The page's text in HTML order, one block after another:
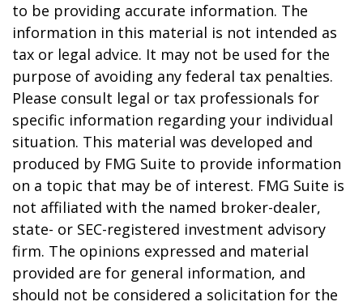
to be providing accurate information. The
information in this material is not intended as
tax or legal advice. It may not be used for the
purpose of avoiding any federal tax penalties.
Please consult legal or tax professionals for
specific information regarding your individual
situation. This material was developed and
produced by FMG Suite to provide information
on a topic that may be of interest. FMG Suite is
not affiliated with the named broker-dealer,
state- or SEC-registered investment advisory
firm. The opinions expressed and material
provided are for general information, and
should not be considered a solicitation for the